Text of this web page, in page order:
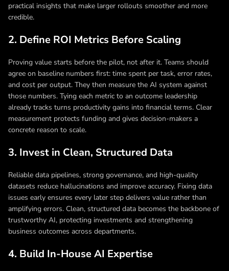
practical insights that make larger rollouts smoother and more
credible.
2. Define ROI Metrics Before Scaling
Proving value starts before the pilot, not after it. Teams should
agree on baseline numbers first: time spent per task, error rates,
and cost per output. They then measure the AI system against
those numbers. Tying each metric to an outcome leadership
already tracks turns productivity gains into financial terms. Clear
measurement protects funding and gives decision-makers a
concrete reason to scale.
3. Invest in Clean, Structured Data
Reliable data pipelines, strong governance, and high-quality
datasets reduce hallucinations and improve accuracy. Fixing data
issues early ensures every later step delivers value rather than
amplifying errors. Clean, structured data becomes the backbone of
trustworthy AI, protecting investments and strengthening
business outcomes across departments.
4. Build In-House AI Expertise